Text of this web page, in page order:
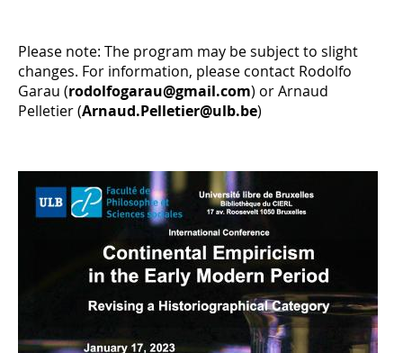
Please note: The program may be subject to slight
changes. For information, please contact Rodolfo
Garau (rodolfogarau@gmail.com) or Arnaud
Pelletier (Arnaud.Pelletier@ulb.be)